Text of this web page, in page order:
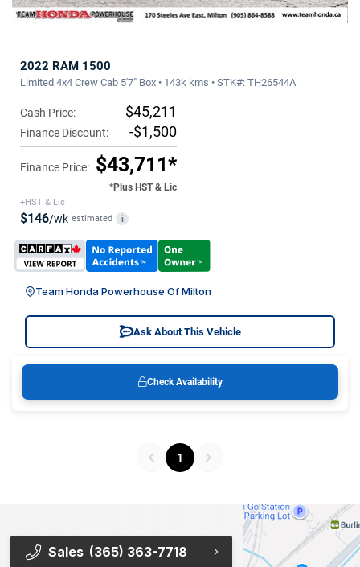
2022 RAM 1500
Limited 4x4 Crew Cab 5'7" Box • 143k kms • STK#: TH26544A
Cash Price: $45,211
Finance Discount: -$1,500
Finance Price: $43,711*
*Plus HST & Lic
+HST & Lic
$146/wk estimated i
Team Honda Powerhouse Of Milton
Ask About This Vehicle
Check Availability
1
Sales (365) 363-7718